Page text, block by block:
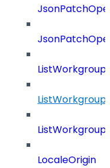
LocaleOrigin